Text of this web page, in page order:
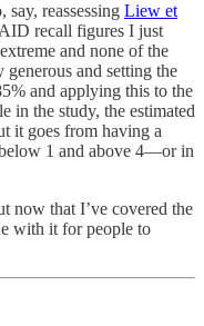
reassessing Liew et
recall figures I just
and none of the
and setting the
and applying this to the
in the study, the estimated
it goes from having a
1 and above 4—or in
now that I’ve covered the
with it for people to